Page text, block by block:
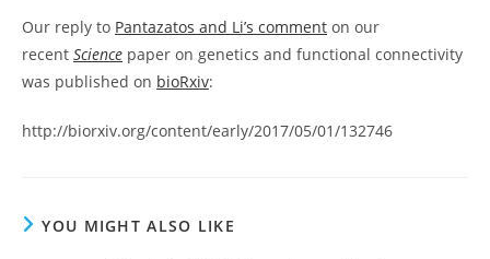
Our reply to Pantazatos and Li’s comment on our
recent Science paper on genetics and functional connectivity
was published on bioRxiv:
http://biorxiv.org/content/early/2017/05/01/132746
YOU MIGHT ALSO LIKE